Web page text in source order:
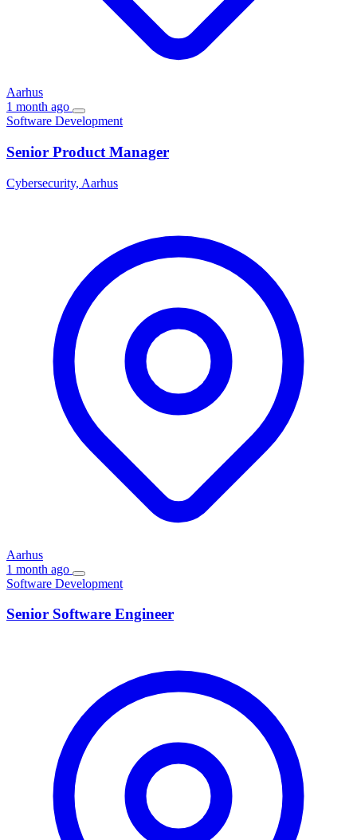
Aarhus
1 month ago
Software Development
Senior Product Manager
Cybersecurity, Aarhus
Aarhus
1 month ago
Software Development
Senior Software Engineer